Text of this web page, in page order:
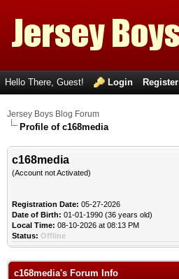
Hello There, Guest! Login Register
Jersey Boys Blog Forum
Profile of c168media
c168media
(Account not Activated)
Registration Date: 05-27-2026
Date of Birth: 01-01-1990 (36 years old)
Local Time: 08-10-2026 at 08:13 PM
Status: Offline
c168media's Forum Info